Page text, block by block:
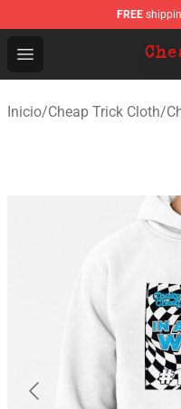
FREE
Open menu
Cheap Trick Store -
Inicio/Cheap Trick Cloth/